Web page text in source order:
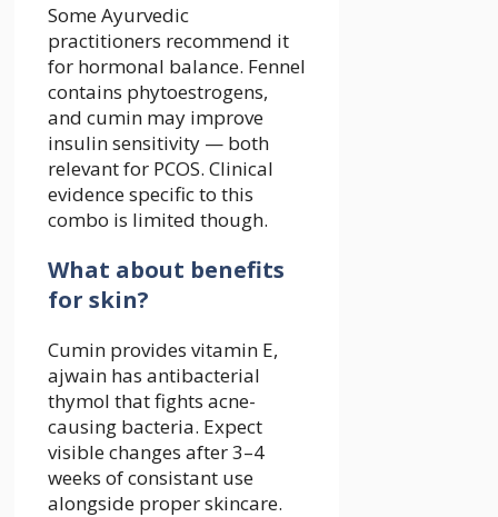
Some Ayurvedic
practitioners recommend it
for hormonal balance. Fennel
contains phytoestrogens,
and cumin may improve
insulin sensitivity — both
relevant for PCOS. Clinical
evidence specific to this
combo is limited though.
What about benefits
for skin?
Cumin provides vitamin E,
ajwain has antibacterial
thymol that fights acne-
causing bacteria. Expect
visible changes after 3–4
weeks of consistant use
alongside proper skincare.